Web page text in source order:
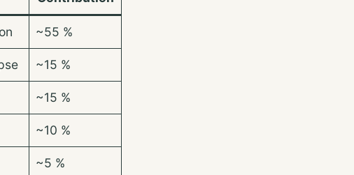
~55 %
~15 %
~15 %
~10 %
~5 %